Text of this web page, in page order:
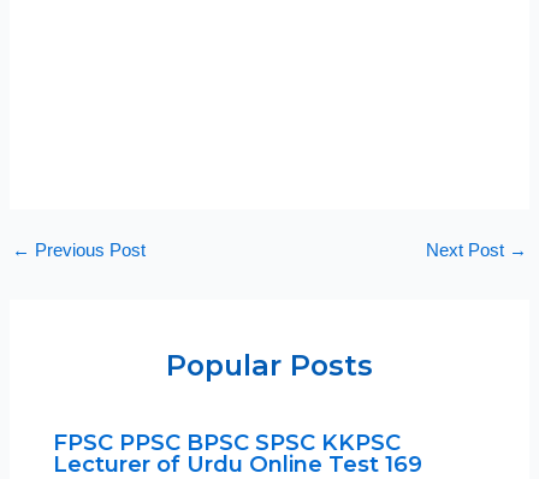
← Previous Post Next Post →
Popular Posts
FPSC PPSC BPSC SPSC KKPSC
Lecturer of Urdu Online Test 169